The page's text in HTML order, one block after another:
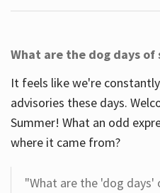
What are the dog days of
It feels like we're
advisories these days.
Summer! What an odd
where it came from?
"What are the 'dog days'